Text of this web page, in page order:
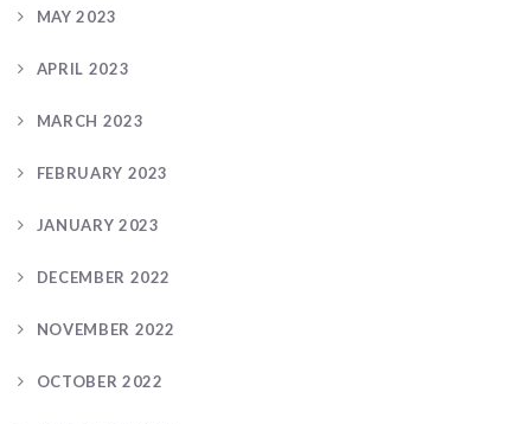
MAY 2023
APRIL 2023
MARCH 2023
FEBRUARY 2023
JANUARY 2023
DECEMBER 2022
NOVEMBER 2022
OCTOBER 2022